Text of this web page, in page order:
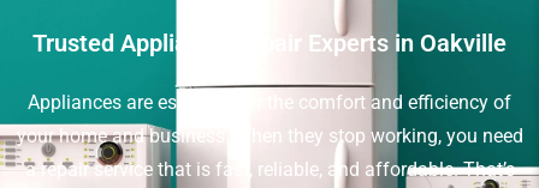
Trusted Appliance Repair Experts in Oakville
Appliances are essential for the comfort and efficiency of
your home and business. When they stop working, you need
a repair service that is fast, reliable, and affordable. That’s